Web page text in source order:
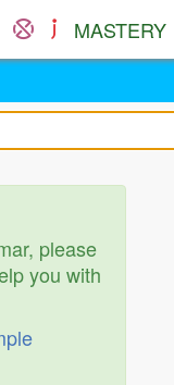
MASTERY
please
you with